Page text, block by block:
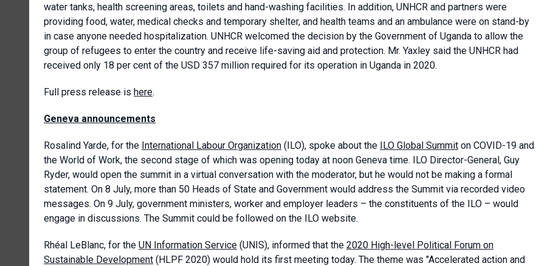
water tanks, health screening areas, toilets and hand-washing facilities. In addition, UNHCR and partners were
providing food, water, medical checks and temporary shelter, and health teams and an ambulance were on stand-by
in case anyone needed hospitalization. UNHCR welcomed the decision by the Government of Uganda to allow the
group of refugees to enter the country and receive life-saving aid and protection. Mr. Yaxley said the UNHCR had
received only 18 per cent of the USD 357 million required for its operation in Uganda in 2020.
Full press release is here.
Geneva announcements
Rosalind Yarde, for the International Labour Organization (ILO), spoke about the ILO Global Summit on COVID-19 and
the World of Work, the second stage of which was opening today at noon Geneva time. ILO Director-General, Guy
Ryder, would open the summit in a virtual conversation with the moderator, but he would not be making a formal
statement. On 8 July, more than 50 Heads of State and Government would address the Summit via recorded video
messages. On 9 July, government ministers, worker and employer leaders – the constituents of the ILO – would
engage in discussions. The Summit could be followed on the ILO website.
Rhéal LeBlanc, for the UN Information Service (UNIS), informed that the 2020 High-level Political Forum on
Sustainable Development (HLPF 2020) would hold its first meeting today. The theme was "Accelerated action and